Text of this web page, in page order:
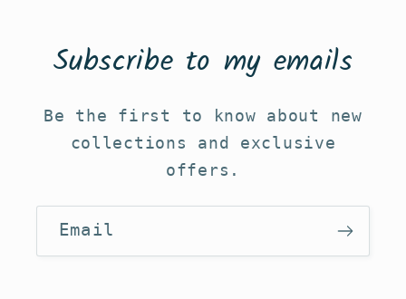
Subscribe to my emails
Be the first to know about new
collections and exclusive
offers.
Email